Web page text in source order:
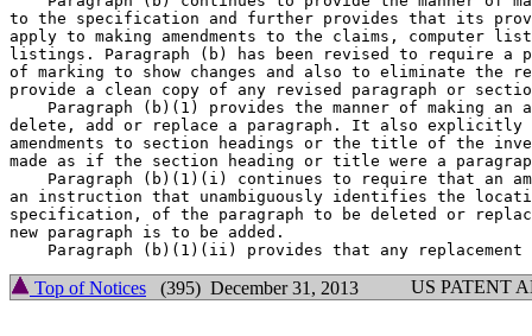
to the specification and further provides that its
apply to making amendments to the claims, computer
listings. Paragraph (b) has been revised to require a
of marking to show changes and also to eliminate the
provide a clean copy of any revised paragraph or
Paragraph (b)(1) provides the manner of making an
delete, add or replace a paragraph. It also explicitly
amendments to section headings or the title of the
made as if the section heading or title were a
Paragraph (b)(1)(i) continues to require that an
an instruction that unambiguously identifies the
specification, of the paragraph to be deleted or
new paragraph is to be added.
Top of Notices (395) December 31, 2013 US PATENT